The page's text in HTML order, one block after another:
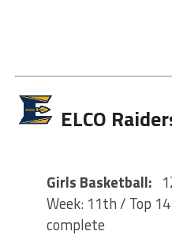
ELCO
Girls Basketball:
Week: 11th / Top
complete